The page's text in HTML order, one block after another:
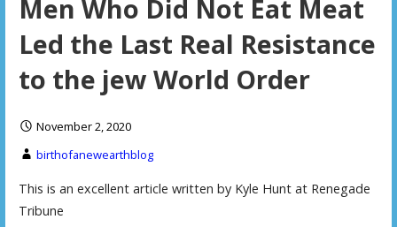
Men Who Did Not Eat Meat
Led the Last Real Resistance
to the jew World Order
November 2, 2020
birthofanewearthblog
This is an excellent article written by Kyle Hunt at Renegade
Tribune